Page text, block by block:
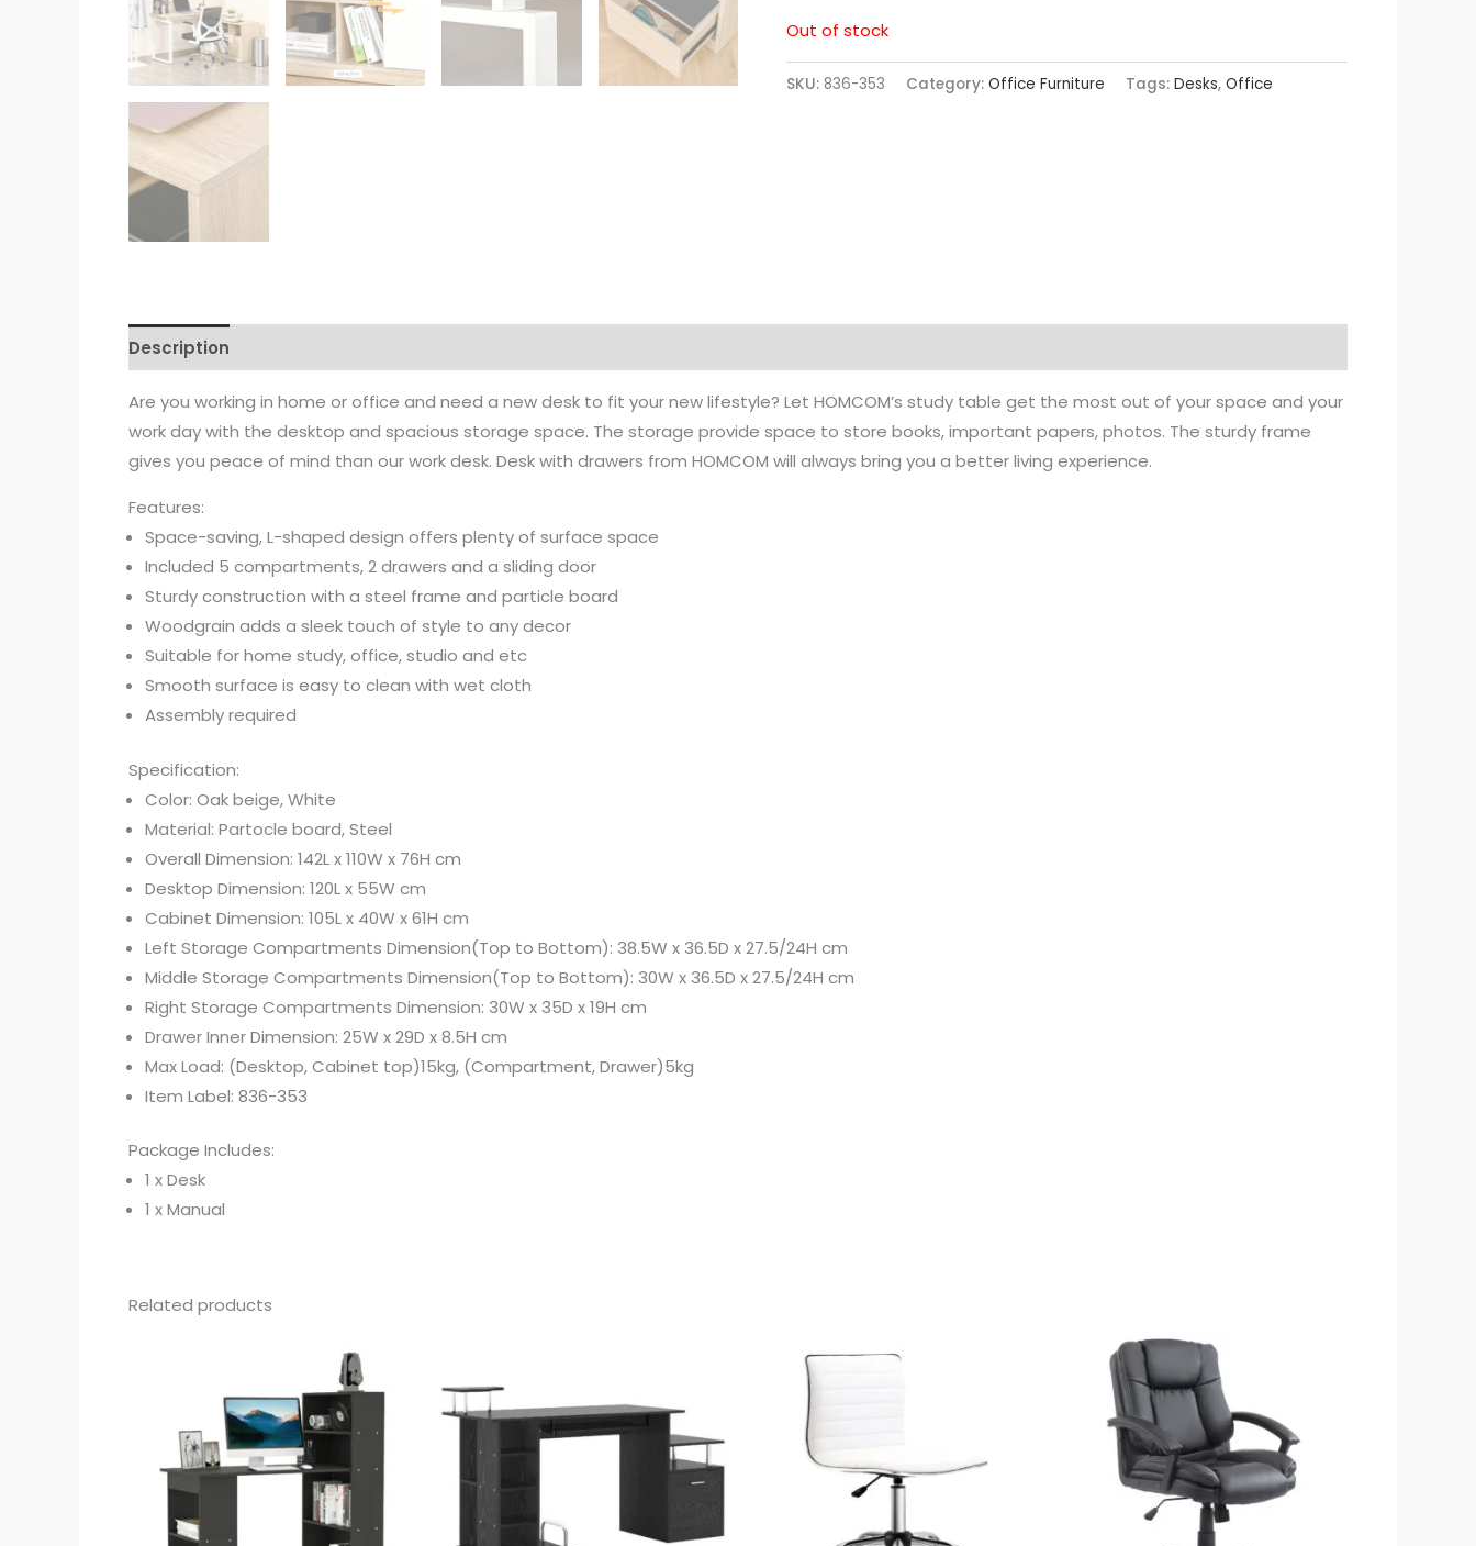
Out of stock
SKU: 836-353 Category:Office Furniture Tags:Desks,Office
Description
Are you working in home or office and need a new desk to fit your new lifestyle? Let HOMCOM’s study table get the most out of your space and your
work day with the desktop and spacious storage space. The storage provide space to store books, important papers, photos. The sturdy frame
gives you peace of mind than our work desk. Desk with drawers from HOMCOM will always bring you a better living experience.
Features:
Space-saving, L-shaped design offers plenty of surface space
Included 5 compartments, 2 drawers and a sliding door
Sturdy construction with a steel frame and particle board
Woodgrain adds a sleek touch of style to any decor
Suitable for home study, office, studio and etc
Smooth surface is easy to clean with wet cloth
Assembly required
Specification:
Color: Oak beige, White
Material: Partocle board, Steel
Overall Dimension: 142L x 110W x 76H cm
Desktop Dimension: 120L x 55W cm
Cabinet Dimension: 105L x 40W x 61H cm
Left Storage Compartments Dimension(Top to Bottom): 38.5W x 36.5D x 27.5/24H cm
Middle Storage Compartments Dimension(Top to Bottom): 30W x 36.5D x 27.5/24H cm
Right Storage Compartments Dimension: 30W x 35D x 19H cm
Drawer Inner Dimension: 25W x 29D x 8.5H cm
Max Load: (Desktop, Cabinet top)15kg, (Compartment, Drawer)5kg
Item Label: 836-353
Package Includes:
1 x Desk
1 x Manual
Related products